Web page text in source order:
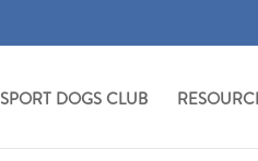
SPORT DOGS CLUB